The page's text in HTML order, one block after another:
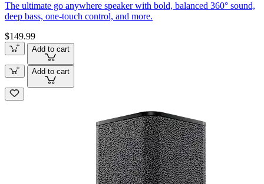
The ultimate go anywhere speaker with bold, balanced 360° sound,
deep bass, one-touch control, and more.
$149.99
Add to cart
Add to cart